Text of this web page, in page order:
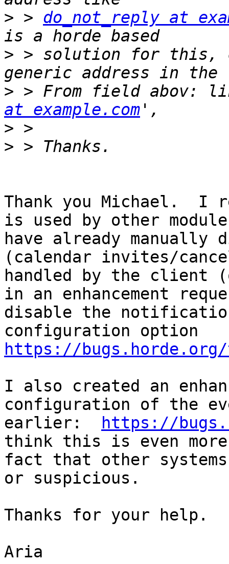
> > do_not_reply at
> > solution for this,
> > From field abov:
at example.com
>
>
Thank you Michael.  I
is used by other
have already
(calendar invites/
handled by the client
in an enhancement
disable the
https://
I also created an
configuration of the
earlier:
https://
think this is even
fact that other systems
or suspicious.
Thanks for your help.
Aria